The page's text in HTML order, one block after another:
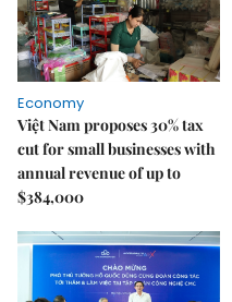
Economy
Việt Nam proposes 30% tax
cut for small businesses with
annual revenue of up to
$384,000